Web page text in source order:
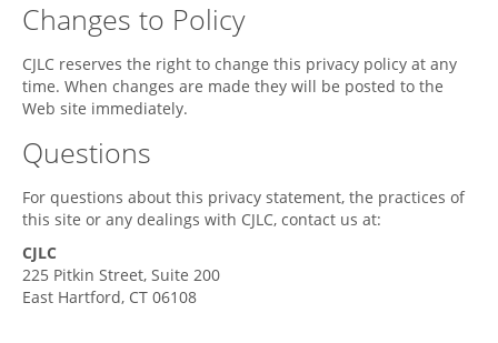
Changes to Policy
CJLC reserves the right to change this privacy policy at any
time. When changes are made they will be posted to the
Web site immediately.
Questions
For questions about this privacy statement, the practices of
this site or any dealings with CJLC, contact us at:
CJLC
225 Pitkin Street, Suite 200
East Hartford, CT 06108